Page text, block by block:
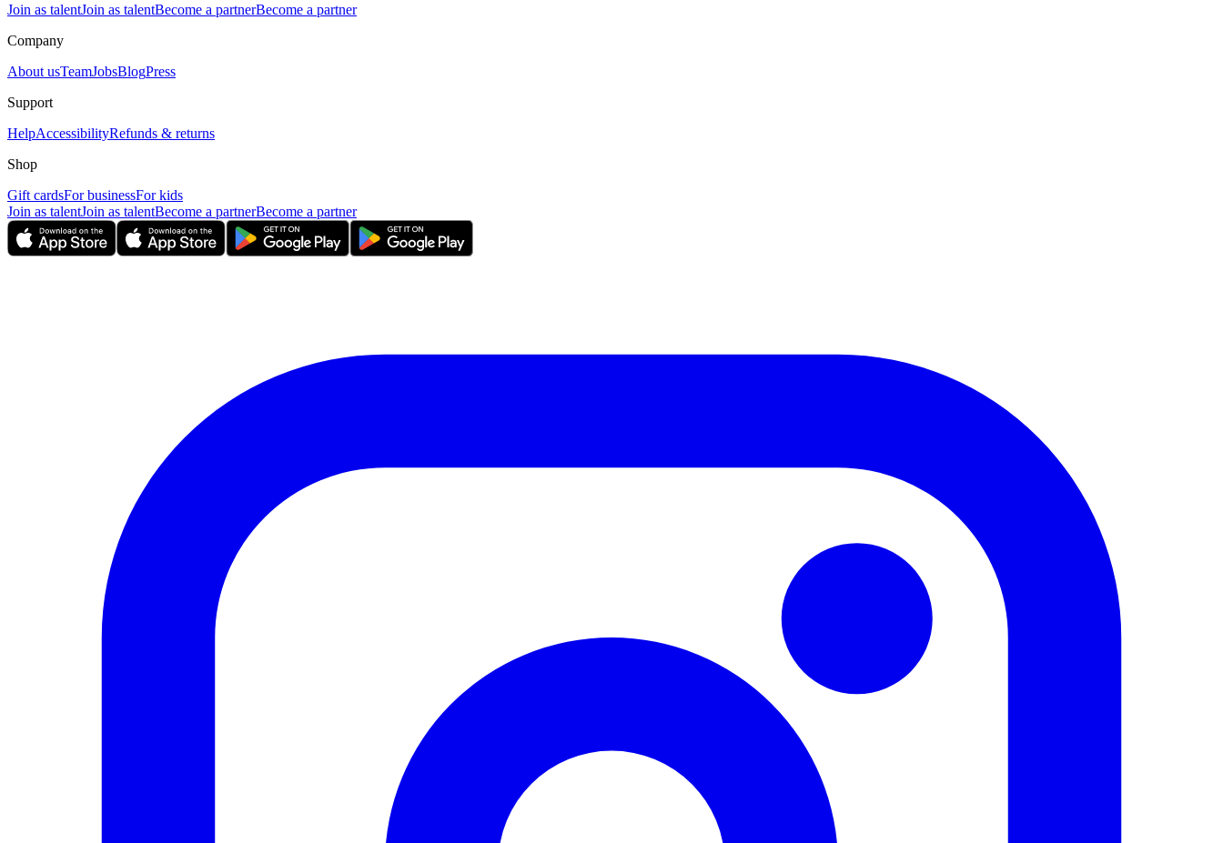
Join as talentJoin as talentBecome a partnerBecome a partner
Company
About usTeamJobsBlogPress
Support
HelpAccessibilityRefunds & returns
Shop
Gift cardsFor businessFor kids
Join as talentJoin as talentBecome a partnerBecome a partner